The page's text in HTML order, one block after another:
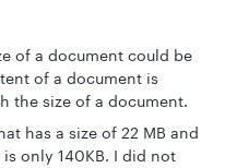
of a document could be
of a document is
the size of a document.
has a size of 22 MB and
only 140KB. I did not